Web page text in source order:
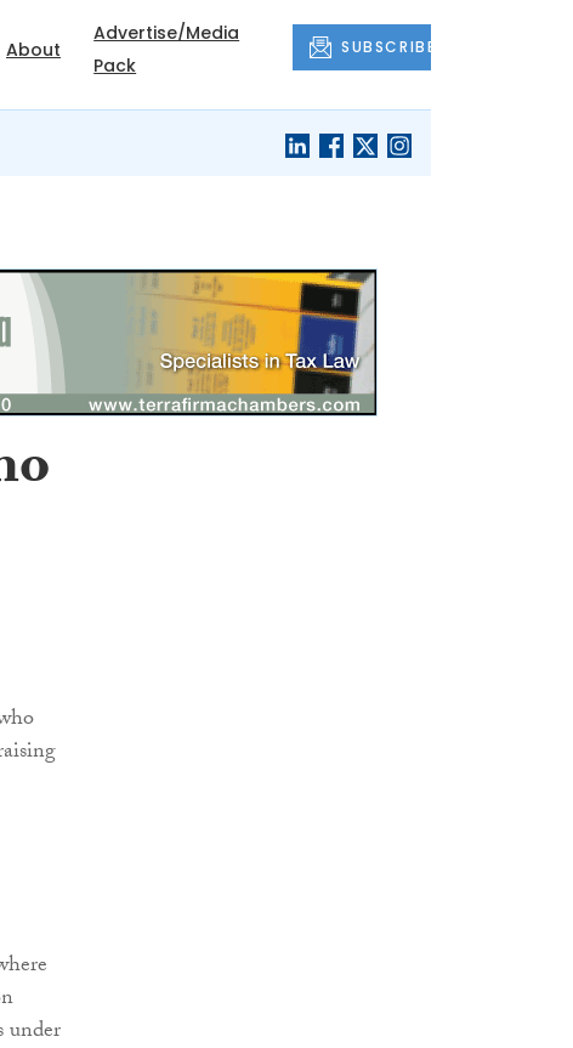
About
Advertise/Media
Pack
SUBSCRIBE
under